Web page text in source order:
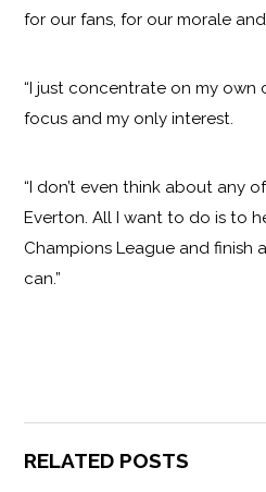
for our fans, for our morale
“I just concentrate on my own
focus and my only interest.
“I don’t even think about any
Everton. All I want to do is to
Champions League and finish
can.”
RELATED POSTS